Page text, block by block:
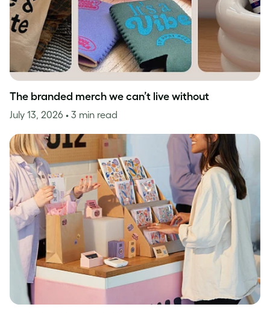
The branded merch we can’t live without
July 13, 2026 • 3 min read